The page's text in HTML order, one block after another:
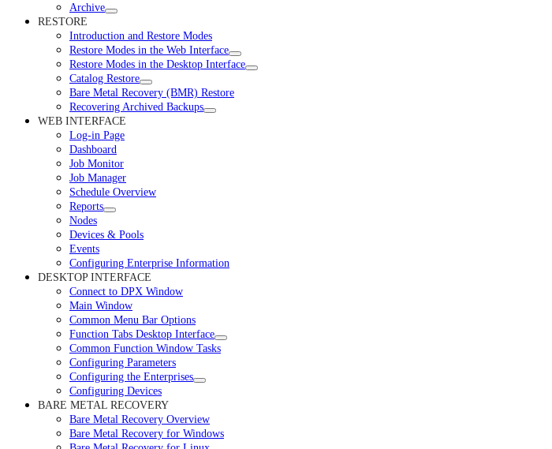
Archive
RESTORE
Introduction and Restore Modes
Restore Modes in the Web Interface
Restore Modes in the Desktop Interface
Catalog Restore
Bare Metal Recovery (BMR) Restore
Recovering Archived Backups
WEB INTERFACE
Log-in Page
Dashboard
Job Monitor
Job Manager
Schedule Overview
Reports
Nodes
Devices & Pools
Events
Configuring Enterprise Information
DESKTOP INTERFACE
Connect to DPX Window
Main Window
Common Menu Bar Options
Function Tabs Desktop Interface
Common Function Window Tasks
Configuring Parameters
Configuring the Enterprises
Configuring Devices
BARE METAL RECOVERY
Bare Metal Recovery Overview
Bare Metal Recovery for Windows